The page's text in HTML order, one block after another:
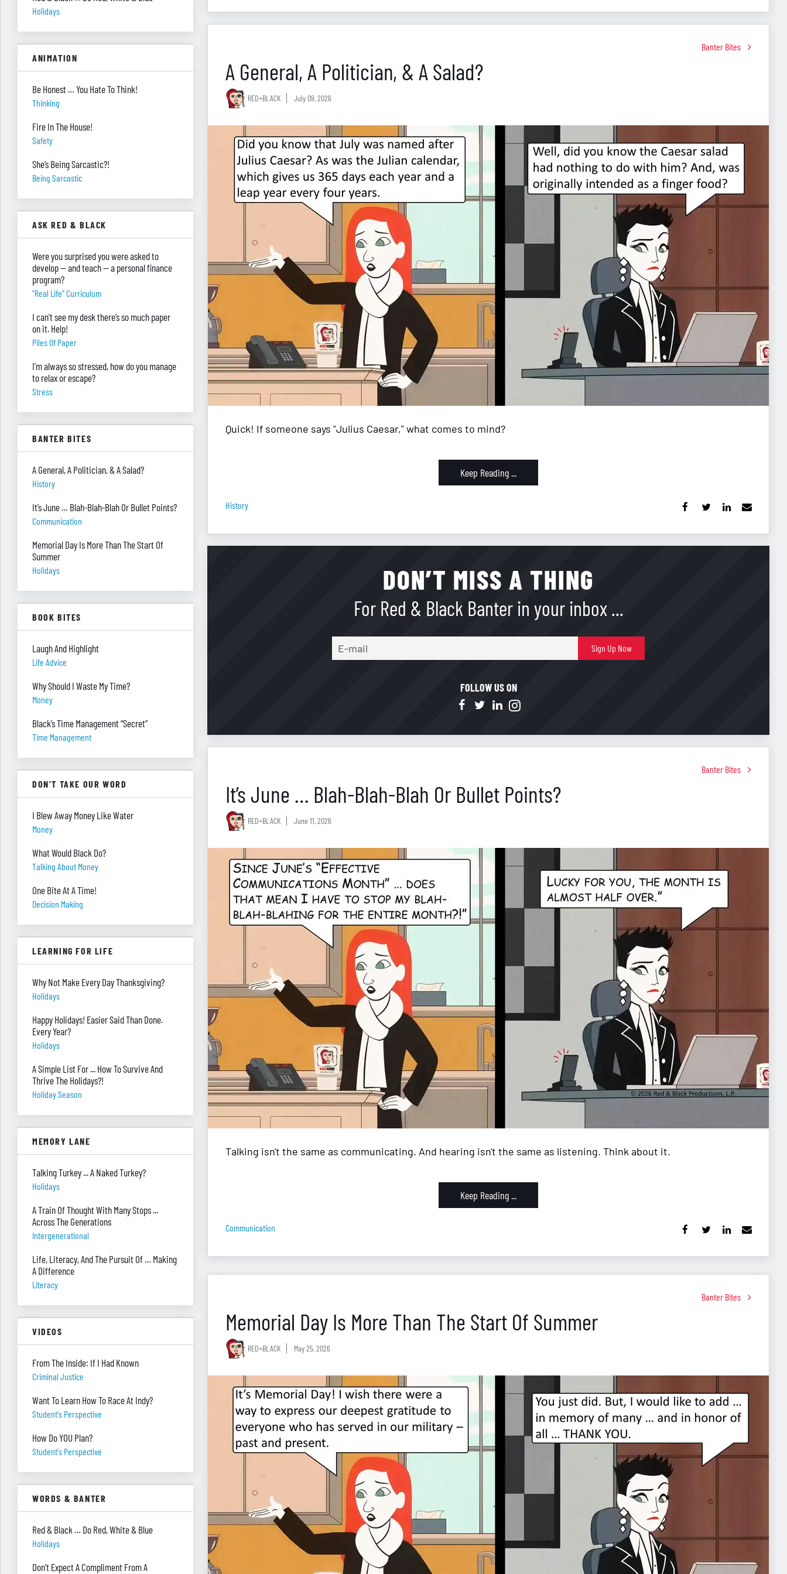
Banter Bites
A General, A Politician, & A Salad?
RED+BLACK July 09, 2026
Quick! If someone says "Julius Caesar," what comes to mind?
Keep Reading ...
History
DON’T MISS A THING
For Red & Black Banter in your inbox ...
mail
Sign Up Now
FOLLOW US ON
Banter Bites
It’s June … Blah-Blah-Blah Or Bullet Points?
RED+BLACK June 11, 2026
Talking isn't the same as communicating. And hearing isn't the same as listening. Think about it.
Keep Reading ...
Communication
Banter Bites
Memorial Day Is More Than The Start Of Summer
RED+BLACK May 25, 2026
Holidays
ANIMATION
Be Honest … You Hate To Think!
Thinking
Fire In The House!
Safety
She’s Being Sarcastic?!
Being Sarcastic
ASK RED & BLACK
Were you surprised you were asked to
develop — and teach — a personal finance
program?
"real Life" Curriculum
I can’t see my desk there’s so much paper
on it. Help!
Piles Of Paper
I’m always so stressed, how do you manage
to relax or escape?
Stress
BANTER BITES
A General, A Politician, & A Salad?
History
It’s June … Blah-Blah-Blah Or Bullet Points?
Communication
Memorial Day Is More Than The Start Of
Summer
Holidays
BOOK BITES
Laugh And Highlight
Life Advice
Why Should I Waste My Time?
Money
Black’s Time Management “Secret”
Time Management
DON'T TAKE OUR WORD
I Blew Away Money Like Water
Money
What Would Black Do?
Talking About Money
One Bite At A Time!
Decision Making
LEARNING FOR LIFE
Why Not Make Every Day Thanksgiving?
Holidays
Happy Holidays! Easier Said Than Done.
Every Year?
Holidays
A Simple List For ... How To Survive And
Thrive The Holidays?!
Holiday Season
MEMORY LANE
Talking Turkey ... A Naked Turkey?
Holidays
A Train Of Thought With Many Stops ...
Across The Generations
Intergenerational
Life, Literacy, And The Pursuit Of … Making
A Difference
Literacy
VIDEOS
From The Inside: If I Had Known
Criminal Justice
Want To Learn How To Race At Indy?
Student's Perspective
How Do YOU Plan?
Student's Perspective
WORDS & BANTER
Red & Black … Do Red, White & Blue
Holidays
Don’t Expect A Compliment From A